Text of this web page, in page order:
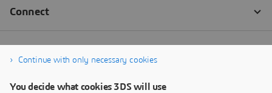
Continue with only necessary cookies
You decide what cookies 3DS will use